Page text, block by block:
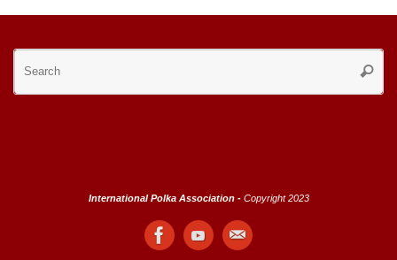
International Polka Association - Copyright 2023